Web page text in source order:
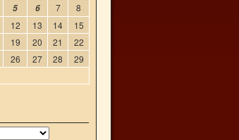
5 6 7
8
12 13 14
15
19 20 21
22
26 27 28
29